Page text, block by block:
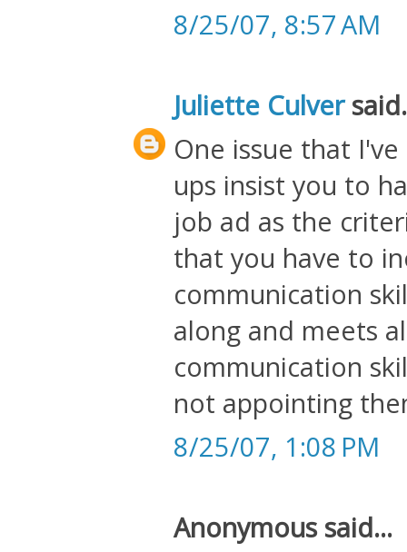
8/25/07, 8:57 AM
Juliette Culver
One issue that
ups insist you to
job ad as the
that you have to
communication
along and meets
communication
not appointing
8/25/07, 1:08 PM
Anonymous said...